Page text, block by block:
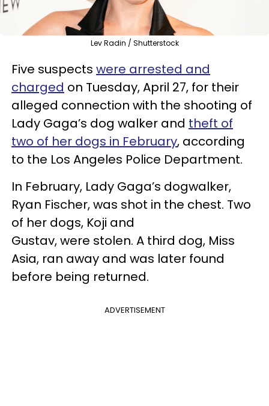
Lev Radin / Shutterstock
Five suspects were arrested and
charged on Tuesday, April 27, for their
alleged connection with the shooting of
Lady Gaga’s dog walker and theft of
two of her dogs in February, according
to the Los Angeles Police Department.
In February, Lady Gaga’s dogwalker,
Ryan Fischer, was shot in the chest. Two
of her dogs, Koji and
Gustav, were stolen. A third dog, Miss
Asia, ran away and was later found
before being returned.
ADVERTISEMENT